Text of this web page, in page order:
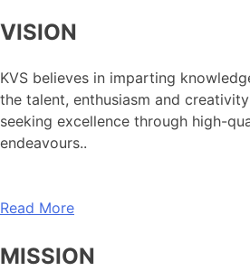
VISION
KVS believes in imparting
the talent, enthusiasm and
seeking excellence through high-
endeavours..
Read More
MISSION